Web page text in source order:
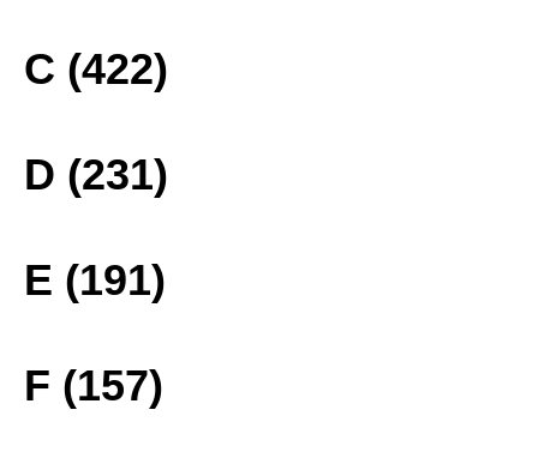
C (422)
D (231)
E (191)
F (157)